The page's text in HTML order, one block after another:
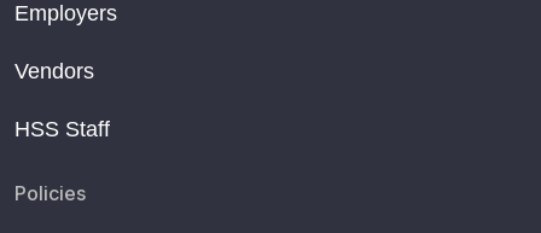
Employers
Vendors
HSS Staff
Policies